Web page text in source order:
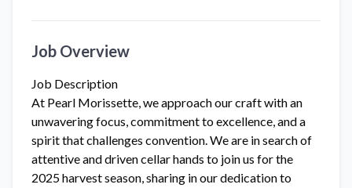
Job Overview
Job Description
At Pearl Morissette, we approach our craft with an
unwavering focus, commitment to excellence, and a
spirit that challenges convention. We are in search of
attentive and driven cellar hands to join us for the
2025 harvest season, sharing in our dedication to